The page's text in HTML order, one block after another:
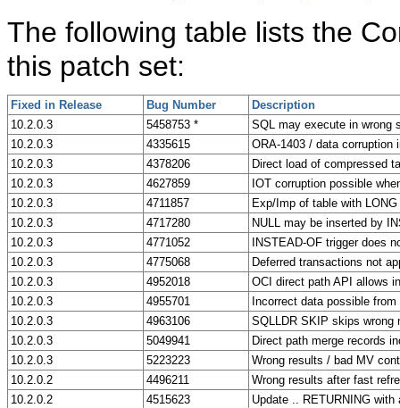
The following table lists the
this patch set:
Fixed in Release Bug Number
Description
10.2.0.3
5458753 *
SQL may execute in wrong
10.2.0.3
4335615
ORA-1403 / data corruption
10.2.0.3
4378206
Direct load of compressed
10.2.0.3
4627859
IOT corruption possible
10.2.0.3
4711857
Exp/Imp of table with
10.2.0.3
4717280
NULL may be inserted by
10.2.0.3
4771052
INSTEAD-OF trigger does
10.2.0.3
4775068
Deferred transactions not
10.2.0.3
4952018
OCI direct path API allows
10.2.0.3
4955701
Incorrect data possible
10.2.0.3
4963106
SQLLDR SKIP skips wrong
10.2.0.3
5049941
Direct path merge records
10.2.0.3
5223223
Wrong results / bad MV
10.2.0.2
4496211
Wrong results after fast
10.2.0.2
4515623
Update .. RETURNING